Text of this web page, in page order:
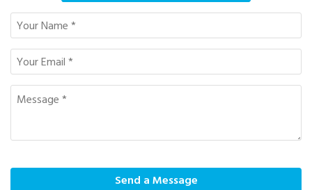
Send a Message